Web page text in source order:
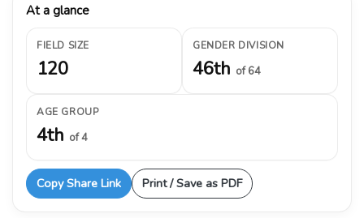
At a glance
FIELD SIZE
120
GENDER DIVISION
46th of 64
AGE GROUP
4th of 4
Copy Share Link Print / Save as PDF